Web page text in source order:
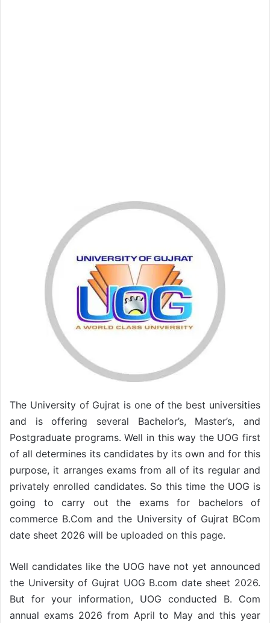
The University of Gujrat is one of the best universities
and is offering several Bachelor’s, Master’s, and
Postgraduate programs. Well in this way the UOG first
of all determines its candidates by its own and for this
purpose, it arranges exams from all of its regular and
privately enrolled candidates. So this time the UOG is
going to carry out the exams for bachelors of
commerce B.Com and the University of Gujrat BCom
date sheet 2026 will be uploaded on this page.
Well candidates like the UOG have not yet announced
the University of Gujrat UOG B.com date sheet 2026.
But for your information, UOG conducted B. Com
annual exams 2026 from April to May and this year